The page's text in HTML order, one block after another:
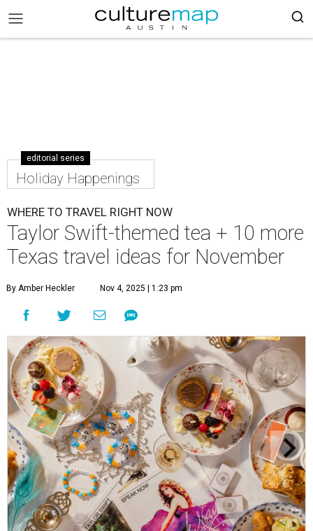
editorial series
Holiday Happenings
WHERE TO TRAVEL RIGHT NOW
Taylor Swift-themed tea + 10 more
Texas travel ideas for November
By Amber Heckler Nov 4, 2025 | 1:23 pm